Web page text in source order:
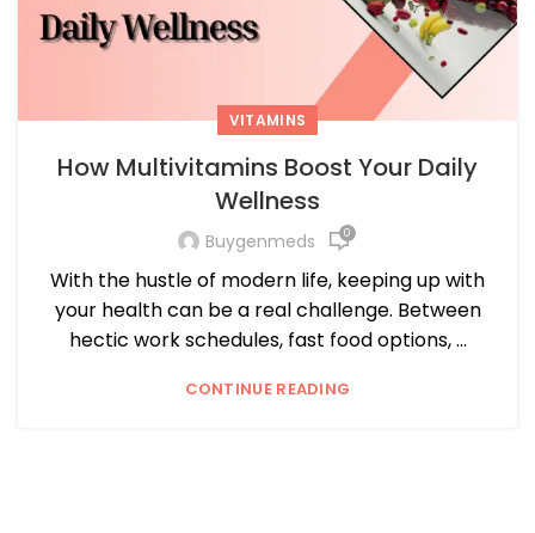
VITAMINS
How Multivitamins Boost Your Daily
Wellness
Buygenmeds 0
With the hustle of modern life, keeping up with
your health can be a real challenge. Between
hectic work schedules, fast food options, ...
CONTINUE READING